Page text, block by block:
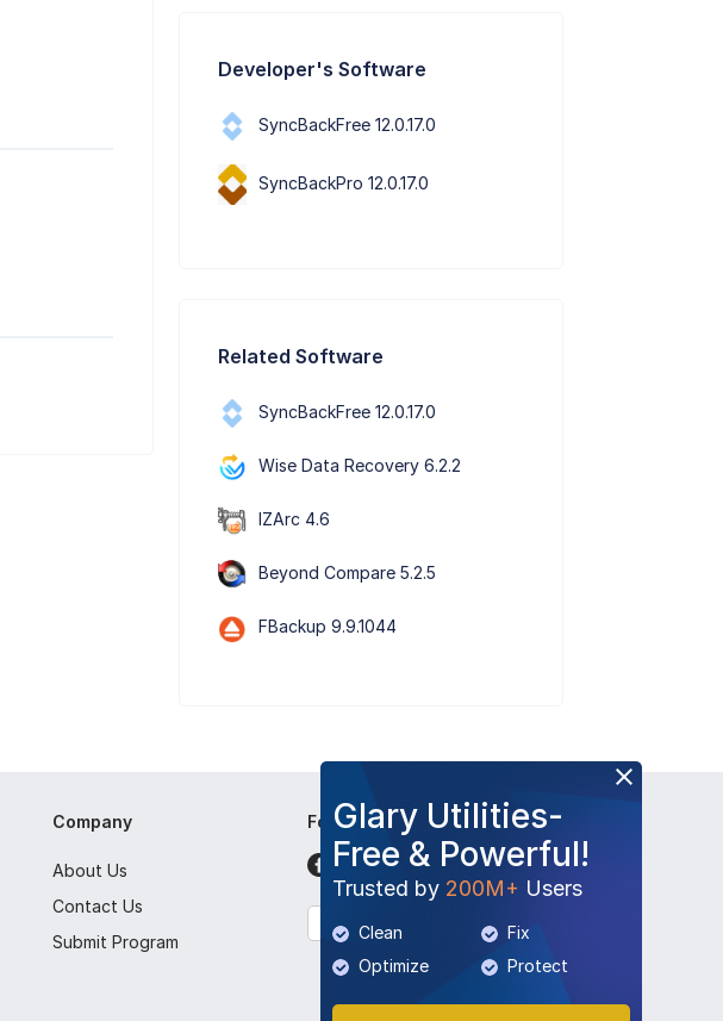
Developer's Software
SyncBackFree 12.0.17.0
SyncBackPro 12.0.17.0
Related Software
SyncBackFree 12.0.17.0
Wise Data Recovery 6.2.2
IZArc 4.6
Beyond Compare 5.2.5
FBackup 9.9.1044
Glary Utilities-
Free & Powerful!
Trusted by 200M+ Users
Clean
Fix
Optimize
Protect
Company
About Us
Contact Us
Submit Program
Follow Us
English